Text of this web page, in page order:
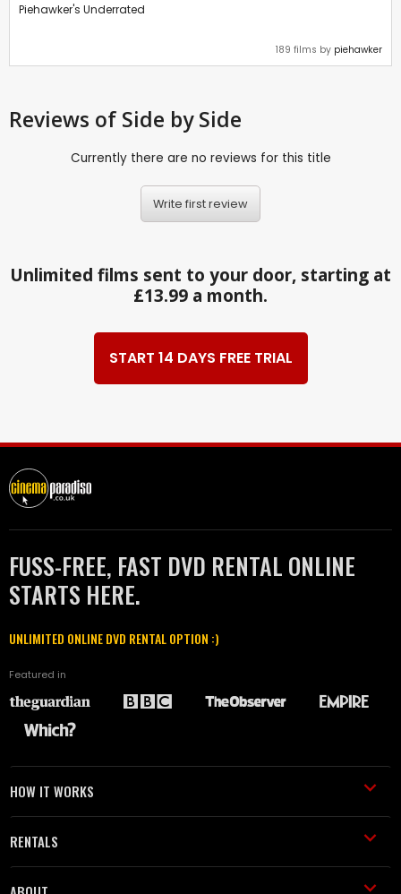
Piehawker's Underrated
189 films by piehawker
Reviews of Side by Side
Currently there are no reviews for this title
Write first review
Unlimited films sent to your door, starting at
£13.99 a month.
START 14 DAYS FREE TRIAL
FUSS-FREE, FAST DVD RENTAL ONLINE
STARTS HERE.
UNLIMITED ONLINE DVD RENTAL OPTION :)
Featured in
HOW IT WORKS
RENTALS